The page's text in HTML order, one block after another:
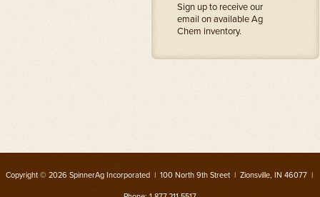
Sign up to receive our
email on available Ag
Chem inventory.
Copyright © 2026 SpinnerAg Incorporated | 100 North 9th Street | Zionsville, IN 46077 |